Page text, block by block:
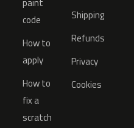
code
How to
apply
How to
fix a
scratch
Shipping
Refunds
Privacy
Cookies